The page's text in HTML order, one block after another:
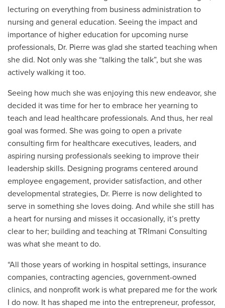
lecturing on everything from business administration to
nursing and general education. Seeing the impact and
importance of higher education for upcoming nurse
professionals, Dr. Pierre was glad she started teaching when
she did. Not only was she “talking the talk”, but she was
actively walking it too.
Seeing how much she was enjoying this new endeavor, she
decided it was time for her to embrace her yearning to
teach and lead healthcare professionals. And thus, her real
goal was formed. She was going to open a private
consulting firm for healthcare executives, leaders, and
aspiring nursing professionals seeking to improve their
leadership skills. Designing programs centered around
employee engagement, provider satisfaction, and other
developmental strategies, Dr. Pierre is now delighted to
serve in something she loves doing. And while she still has
a heart for nursing and misses it occasionally, it’s pretty
clear to her; building and teaching at TRImani Consulting
was what she meant to do.
“All those years of working in hospital settings, insurance
companies, contracting agencies, government-owned
clinics, and nonprofit work is what prepared me for the work
I do now. It has shaped me into the entrepreneur, professor,